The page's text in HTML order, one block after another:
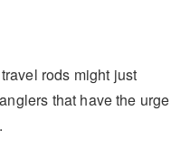
rods might just
that have the urge